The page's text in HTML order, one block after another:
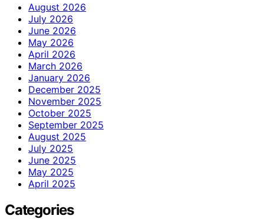
August 2026
July 2026
June 2026
May 2026
April 2026
March 2026
January 2026
December 2025
November 2025
October 2025
September 2025
August 2025
July 2025
June 2025
May 2025
April 2025
Categories